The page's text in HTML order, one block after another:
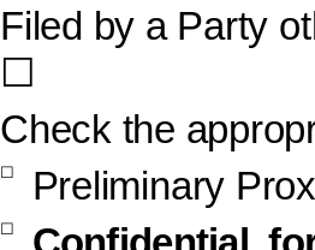
Filed by a Party
☐
Check the
☐ Preliminary
☐